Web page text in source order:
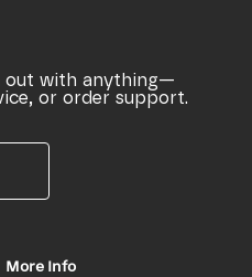
out with anything—
or order support.
More Info